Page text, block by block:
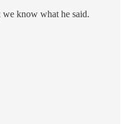
we know what he said.